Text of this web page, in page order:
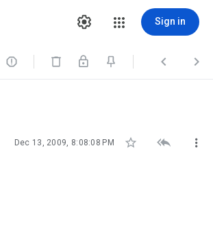
Sign in
  
Dec 13, 2009, 8:08:08 PM   